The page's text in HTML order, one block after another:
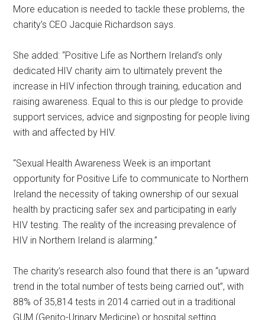
More education is needed to tackle these problems, the
charity’s CEO Jacquie Richardson says.
She added: “Positive Life as Northern Ireland’s only
dedicated HIV charity aim to ultimately prevent the
increase in HIV infection through training, education and
raising awareness. Equal to this is our pledge to provide
support services, advice and signposting for people living
with and affected by HIV.
“Sexual Health Awareness Week is an important
opportunity for Positive Life to communicate to Northern
Ireland the necessity of taking ownership of our sexual
health by practicing safer sex and participating in early
HIV testing. The reality of the increasing prevalence of
HIV in Northern Ireland is alarming.”
The charity’s research also found that there is an “upward
trend in the total number of tests being carried out”, with
88% of 35,814 tests in 2014 carried out in a traditional
GUM (Genito-Urinary Medicine) or hospital setting.